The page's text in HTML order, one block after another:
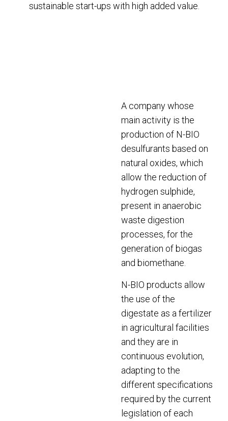
sustainable start-ups with high added value.
A company whose
main activity is the
production of N-BIO
desulfurants based on
natural oxides, which
allow the reduction of
hydrogen sulphide,
present in anaerobic
waste digestion
processes, for the
generation of biogas
and biomethane.
N-BIO products allow
the use of the
digestate as a fertilizer
in agricultural facilities
and they are in
continuous evolution,
adapting to the
different specifications
required by the current
legislation of each